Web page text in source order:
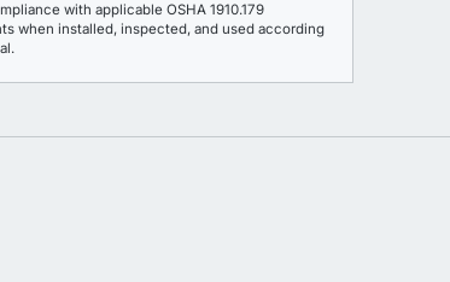
with applicable OSHA 1910.179
when installed, inspected, and used according